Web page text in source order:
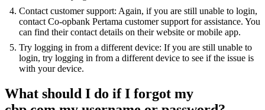
Contact customer support: Again, if you are still unable to login,
contact Co-opbank Pertama customer support for assistance. You
can find their contact details on their website or mobile app.
Try logging in from a different device: If you are still unable to
login, try logging in from a different device to see if the issue is
with your device.
What should I do if I forgot my